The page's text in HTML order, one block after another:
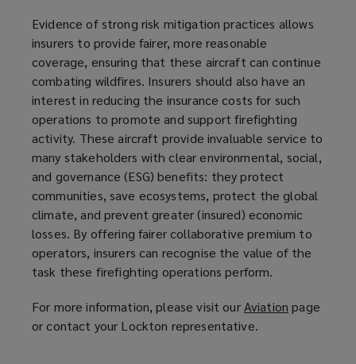
Evidence of strong risk mitigation practices allows
insurers to provide fairer, more reasonable
coverage, ensuring that these aircraft can continue
combating wildfires. Insurers should also have an
interest in reducing the insurance costs for such
operations to promote and support firefighting
activity. These aircraft provide invaluable service to
many stakeholders with clear environmental, social,
and governance (ESG) benefits: they protect
communities, save ecosystems, protect the global
climate, and prevent greater (insured) economic
losses. By offering fairer collaborative premium to
operators, insurers can recognise the value of the
task these firefighting operations perform.
For more information, please visit ourAviation (page
or contact your Lockton representative.